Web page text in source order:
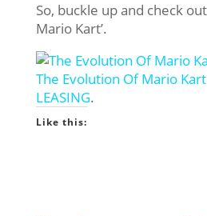
So, buckle up and check
Mario Kart’.
The Evolution Of Mario Kart
LEASING.
Like this: